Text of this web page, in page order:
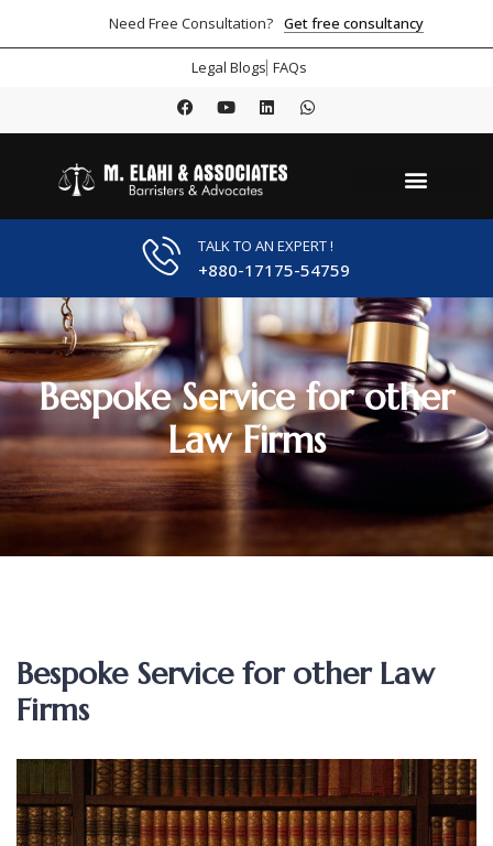
Need Free Consultation? Get free consultancy
Legal Blogs FAQs
TALK TO AN EXPERT !
+880-17175-54759
Bespoke Service for other
Law Firms
Bespoke Service for other Law
Firms